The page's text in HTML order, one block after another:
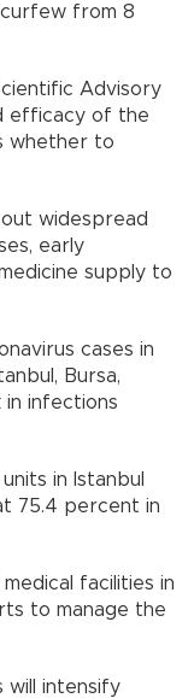
from 8
Advisory
efficacy of the
whether to
widespread
early
supply to
cases in
Bursa,
in infections
in Istanbul
75.4 percent in
facilities in
to manage the
will intensify